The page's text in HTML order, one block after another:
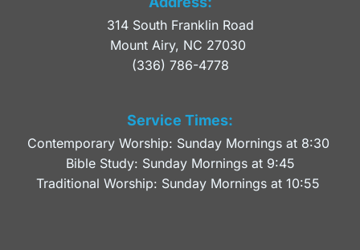
314 South Franklin Road
Mount Airy, NC 27030
(336) 786-4778
Service Times:
Contemporary Worship: Sunday Mornings at 8:30
Bible Study: Sunday Mornings at 9:45
Traditional Worship: Sunday Mornings at 10:55